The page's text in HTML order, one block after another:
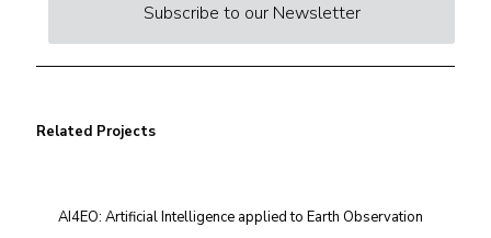
Subscribe to our Newsletter
Related Projects
AI4EO: Artificial Intelligence applied to Earth Observation